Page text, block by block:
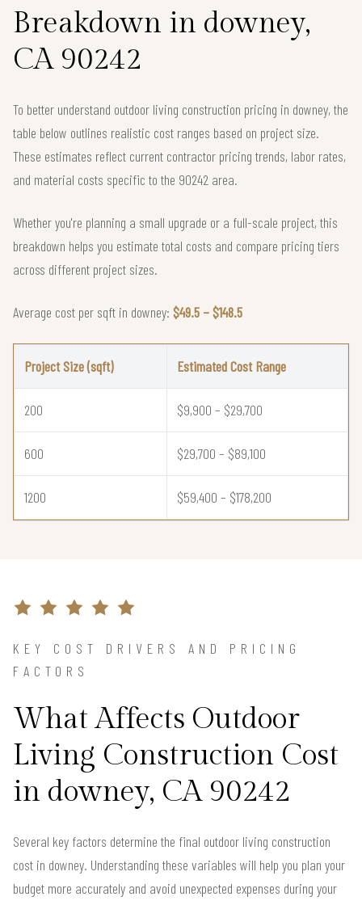
Breakdown in downey,
CA 90242
To better understand outdoor living construction pricing in downey, the
table below outlines realistic cost ranges based on project size.
These estimates reflect current contractor pricing trends, labor rates,
and material costs specific to the 90242 area.
Whether you're planning a small upgrade or a full-scale project, this
breakdown helps you estimate total costs and compare pricing tiers
across different project sizes.
Average cost per sqft in downey: $49.5 – $148.5
Project Size (sqft) Estimated Cost Range
200 $9,900 – $29,700
600 $29,700 – $89,100
1200 $59,400 – $178,200
KEY COST DRIVERS AND PRICING
FACTORS
What Affects Outdoor
Living Construction Cost
in downey, CA 90242
Several key factors determine the final outdoor living construction
cost in downey. Understanding these variables will help you plan your
budget more accurately and avoid unexpected expenses during your